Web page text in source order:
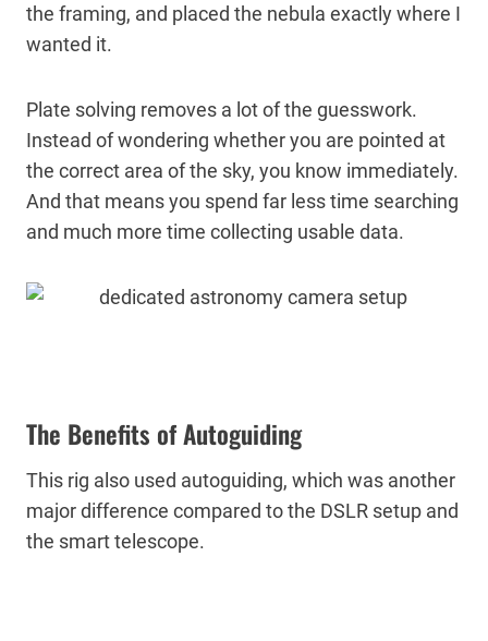
the framing, and placed the nebula exactly where I
wanted it.
Plate solving removes a lot of the guesswork.
Instead of wondering whether you are pointed at
the correct area of the sky, you know immediately.
And that means you spend far less time searching
and much more time collecting usable data.
The Benefits of Autoguiding
This rig also used autoguiding, which was another
major difference compared to the DSLR setup and
the smart telescope.